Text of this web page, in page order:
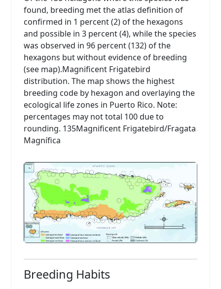
found, breeding met the atlas definition of
confirmed in 1 percent (2) of the hexagons
and possible in 3 percent (4), while the species
was observed in 96 percent (132) of the
hexagons but without evidence of breeding
(see map).Magnificent Frigatebird
distribution. The map shows the highest
breeding code by hexagon and overlaying the
ecological life zones in Puerto Rico. Note:
percentages may not total 100 due to
rounding. 135Magnificent Frigatebird/Fragata
Magnífica
Breeding Habits